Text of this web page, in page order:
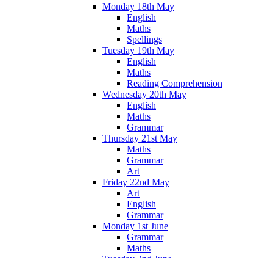
Monday 18th May
English
Maths
Spellings
Tuesday 19th May
English
Maths
Reading Comprehension
Wednesday 20th May
English
Maths
Grammar
Thursday 21st May
Maths
Grammar
Art
Friday 22nd May
Art
English
Grammar
Monday 1st June
Grammar
Maths